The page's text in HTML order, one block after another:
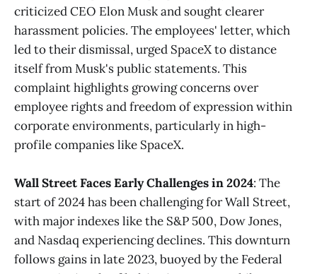
criticized CEO Elon Musk and sought clearer
harassment policies. The employees' letter, which
led to their dismissal, urged SpaceX to distance
itself from Musk's public statements. This
complaint highlights growing concerns over
employee rights and freedom of expression within
corporate environments, particularly in high-
profile companies like SpaceX.
Wall Street Faces Early Challenges in 2024: The
start of 2024 has been challenging for Wall Street,
with major indexes like the S&P 500, Dow Jones,
and Nasdaq experiencing declines. This downturn
follows gains in late 2023, buoyed by the Federal